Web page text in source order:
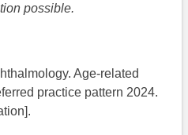
possible.
Age-related
practice pattern 2024.